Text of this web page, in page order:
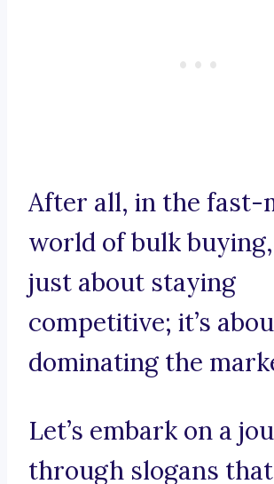
After all, in the fast-
world of bulk
just about staying
competitive; it’s
dominating the
Let’s embark on a
through slogans that